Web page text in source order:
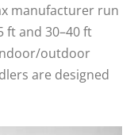
manufacturer run
ft and 30–40 ft
outdoor
are designed